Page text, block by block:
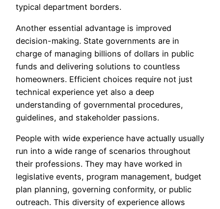
typical department borders.
Another essential advantage is improved
decision-making. State governments are in
charge of managing billions of dollars in public
funds and delivering solutions to countless
homeowners. Efficient choices require not just
technical experience yet also a deep
understanding of governmental procedures,
guidelines, and stakeholder passions.
People with wide experience have actually usually
run into a wide range of scenarios throughout
their professions. They may have worked in
legislative events, program management, budget
plan planning, governing conformity, or public
outreach. This diversity of experience allows